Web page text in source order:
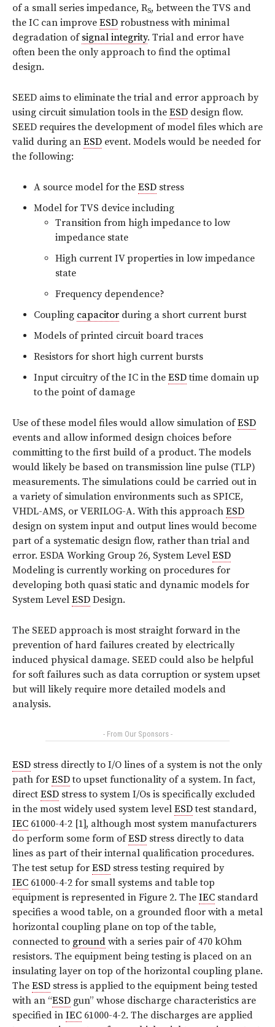
of a small series impedance, RS, between the TVS and
the IC can improve ESD robustness with minimal
degradation of signal integrity. Trial and error have
often been the only approach to find the optimal
design.
SEED aims to eliminate the trial and error approach by
using circuit simulation tools in the ESD design flow.
SEED requires the development of model files which are
valid during an ESD event. Models would be needed for
the following:
A source model for the ESD stress
Model for TVS device including
Transition from high impedance to low
impedance state
High current IV properties in low impedance
state
Frequency dependence?
Coupling capacitor during a short current burst
Models of printed circuit board traces
Resistors for short high current bursts
Input circuitry of the IC in the ESDtime domain up
to the point of damage
Use of these model files would allow simulation ofESD
events and allow informed design choices before
committing to the first build of a product. The models
would likely be based on transmission line pulse (TLP)
measurements. The simulations could be carried out in
a variety of simulation environments such as SPICE,
VHDL-AMS, or VERILOG-A. With this approach ESD
design on system input and output lines would become
part of a systematic design flow, rather than trial and
error. ESDA Working Group 26, System Level ESD
Modeling is currently working on procedures for
developing both quasi static and dynamic models for
System Level ESD Design.
The SEED approach is most straight forward in the
prevention of hard failures created by electrically
induced physical damage. SEED could also be helpful
for soft failures such as data corruption or system upset
but will likely require more detailed models and
analysis.
- From Our Sponsors -
ESD stress directly to I/O lines of a system is not the only
path for ESDto upset functionality of a system. In fact,
direct ESD stress to system I/Os is specifically excluded
in the most widely used system level ESDtest standard,
IEC 61000-4-2 [1], although most system manufacturers
do perform some form ofESD stress directly to data
lines as part of their internal qualification procedures.
The test setup for ESD stress testing required by
IEC 61000-4-2 for small systems and table top
equipment is represented in Figure 2. The IEC standard
specifies a wood table, on a grounded floor with a metal
horizontal coupling plane on top of the table,
connected to ground with a series pair of 470 kOhm
resistors. The equipment being testing is placed on an
insulating layer on top of the horizontal coupling plane.
The ESD stress is applied to the equipment being tested
with an “ESD gun” whose discharge characteristics are
specified in IEC 61000-4-2. The discharges are applied